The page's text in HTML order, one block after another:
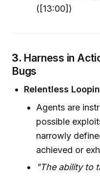
([13:00])
3. Harness in
Bugs
Relentless
Agents are
possible
narrowly
achieved or
"The ability to